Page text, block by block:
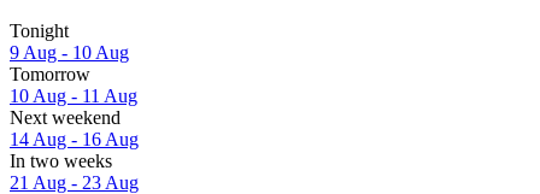
Tonight
9 Aug - 10 Aug
Tomorrow
10 Aug - 11 Aug
Next weekend
14 Aug - 16 Aug
In two weeks
21 Aug - 23 Aug